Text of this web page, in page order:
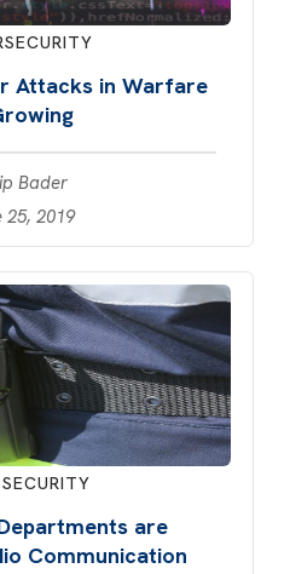
Attacks in Warfare
Bader
25, 2019
are
Communication